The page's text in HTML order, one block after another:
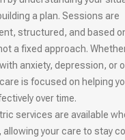
a plan. Sessions are
structured, and based
a fixed approach. Whether
anxiety, depression, or
is focused on helping
over time.
services are available
allowing your care to stay